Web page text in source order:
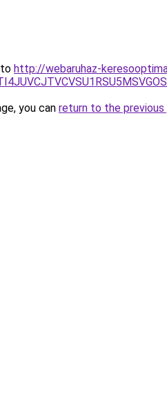
http://webaruhaz-
you can return to the previous